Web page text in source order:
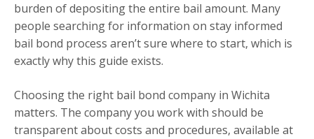
burden of depositing the entire bail amount. Many
people searching for information on stay informed
bail bond process aren’t sure where to start, which is
exactly why this guide exists.
Choosing the right bail bond company in Wichita
matters. The company you work with should be
transparent about costs and procedures, available at